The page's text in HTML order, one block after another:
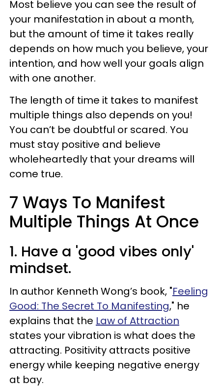
Most believe you can see the result of
your manifestation in about a month,
but the amount of time it takes really
depends on how much you believe, your
intention, and how well your goals align
with one another.
The length of time it takes to manifest
multiple things also depends on you!
You can’t be doubtful or scared. You
must stay positive and believe
wholeheartedly that your dreams will
come true.
7 Ways To Manifest
Multiple Things At Once
1. Have a 'good vibes only'
mindset.
In author Kenneth Wong’s book, "Feeling
Good: The Secret To Manifesting," he
explains that the Law of Attraction
states your vibration is what does the
attracting. Positivity attracts positive
energy while keeping negative energy
at bay.